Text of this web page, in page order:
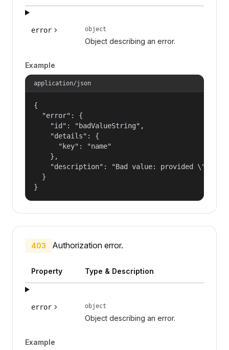
error object
Object describing an error.
Example
application/json
{
  "error": {
    "id": "badValueString",
    "details": {
      "key": "name"
    },
"description": "Bad value: provided
  }
}
403 Authorization error.
Property Type & Description
error object
Object describing an error.
Example